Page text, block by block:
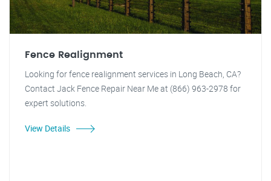
Fence Realignment
Looking for fence realignment services in Long Beach, CA?
Contact Jack Fence Repair Near Me at (866) 963-2978 for
expert solutions.
View Details